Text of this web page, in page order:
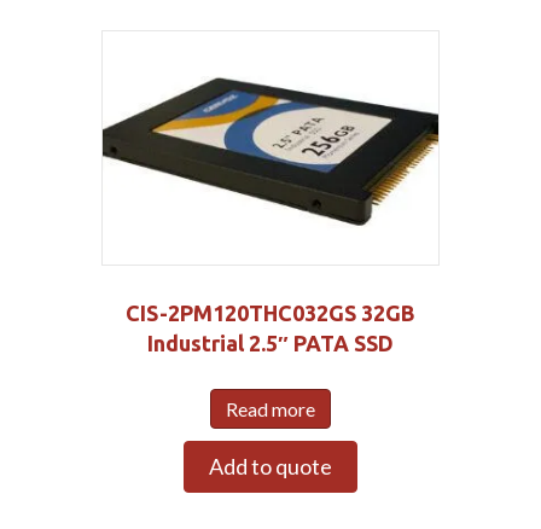
CIS-2PM120THC032GS 32GB
Industrial 2.5″ PATA SSD
Read more
Add to quote